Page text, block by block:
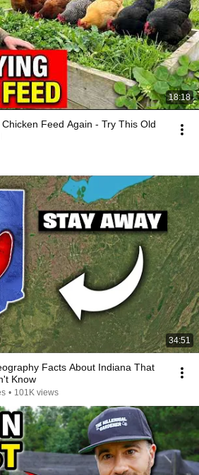
18:18
Feed Again - Try This Old
34:51
Facts About Indiana That
Know
• 101K views